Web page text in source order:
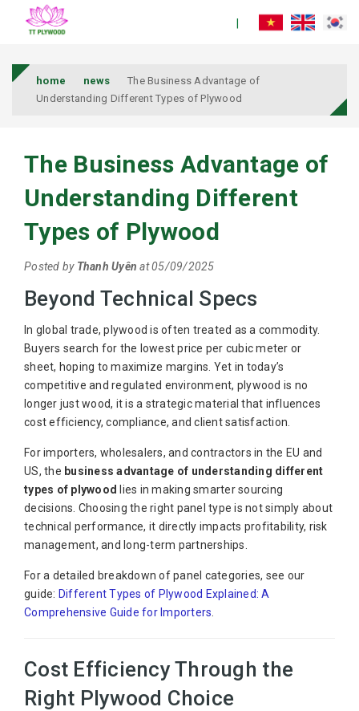
home news
The Business Advantage of
Understanding Different Types of Plywood
The Business Advantage of
Understanding Different
Types of Plywood
Posted by Thanh Uyên at 05/09/2025
Beyond Technical Specs
In global trade, plywood is often treated as a commodity.
Buyers search for the lowest price per cubic meter or
sheet, hoping to maximize margins. Yet in today’s
competitive and regulated environment, plywood is no
longer just wood, it is a strategic material that influences
cost efficiency, compliance, and client satisfaction.
For importers, wholesalers, and contractors in the EU and
US, the business advantage of understanding different
types of plywood
lies in making smarter sourcing
decisions. Choosing the right panel type is not simply about
technical performance, it directly impacts profitability, risk
management, and long-term partnerships.
For a detailed breakdown of panel categories, see our
guide: Different Types of Plywood Explained: A
Comprehensive Guide for Importers
Cost Efficiency Through the
Right Plywood Choice